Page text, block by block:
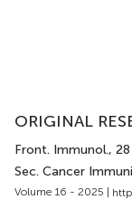
ORIGINAL
Front. Immunol.,
Sec. Cancer
Volume 16 - 2025 |